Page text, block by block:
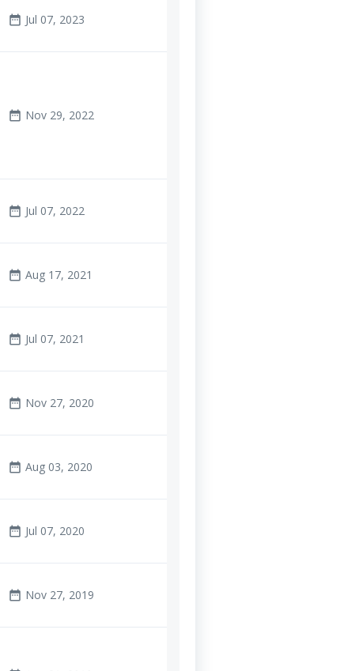
date_range Jul 07, 2023
date_range Nov 29, 2022
date_range Jul 07, 2022
date_range Aug 17, 2021
date_range Jul 07, 2021
date_range Nov 27, 2020
date_range Aug 03, 2020
date_range Jul 07, 2020
date_range Nov 27, 2019